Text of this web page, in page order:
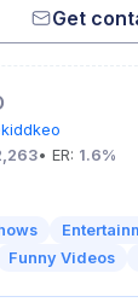
Get
• ER: 1.6%
Funny Videos